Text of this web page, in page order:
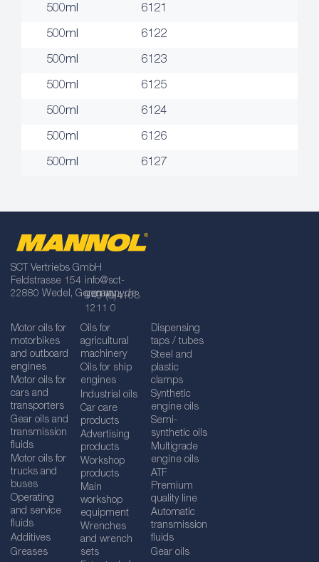
500ml 6121
500ml 6122
500ml 6123
500ml 6125
500ml 6124
500ml 6126
500ml 6127
SCT Vertriebs GmbH
Feldstrasse 154
22880 Wedel, Germany
info@sct-
germany.de
+49 (0)4103
1211 0
Motor oils for
motorbikes
and outboard
engines
Motor oils for
cars and
transporters
Gear oils and
transmission
fluids
Motor oils for
trucks and
buses
Operating
and service
fluids
Additives
Greases
Oils for
agricultural
machinery
Oils for ship
engines
Industrial oils
Car care
products
Advertising
products
Workshop
products
Main
workshop
equipment
Wrenches
and wrench
sets
Dispensing
taps / tubes
Steel and
plastic
clamps
Synthetic
engine oils
Semi-
synthetic oils
Multigrade
engine oils
ATF
Premium
quality line
Automatic
transmission
fluids
Gear oils